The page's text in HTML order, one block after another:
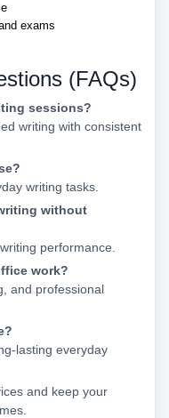
exams
(FAQs)
sessions?
writing with consistent
writing tasks.
without
performance.
work?
and professional
lasting everyday
and keep your